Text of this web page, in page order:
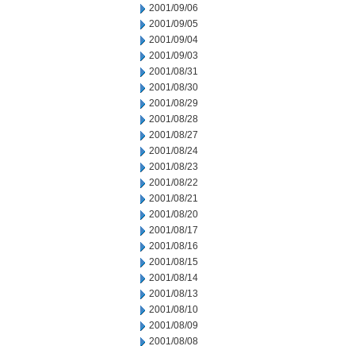
2001/09/06
2001/09/05
2001/09/04
2001/09/03
2001/08/31
2001/08/30
2001/08/29
2001/08/28
2001/08/27
2001/08/24
2001/08/23
2001/08/22
2001/08/21
2001/08/20
2001/08/17
2001/08/16
2001/08/15
2001/08/14
2001/08/13
2001/08/10
2001/08/09
2001/08/08